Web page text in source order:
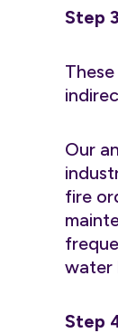
Step
Our
fire
water
Step